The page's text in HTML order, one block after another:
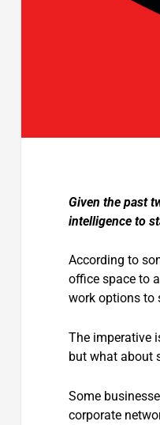
Given the past
intelligence to
According to
office space to
work options to
The imperative
but what about
Some
corporate